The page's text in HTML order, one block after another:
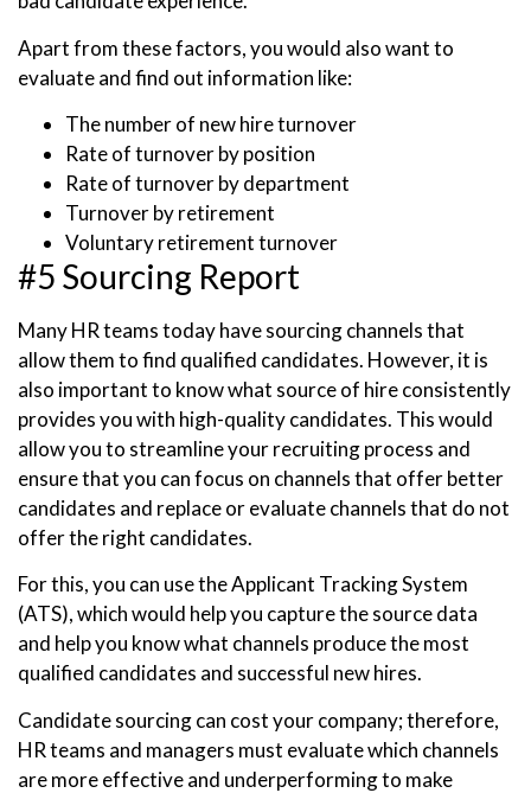
Apart from these factors, you would also want to
evaluate and find out information like:
The number of new hire turnover
Rate of turnover by position
Rate of turnover by department
Turnover by retirement
Voluntary retirement turnover
#5 Sourcing Report
Many HR teams today have sourcing channels that
allow them to find qualified candidates. However, it is
also important to know what source of hire consistently
provides you with high-quality candidates. This would
allow you to streamline your recruiting process and
ensure that you can focus on channels that offer better
candidates and replace or evaluate channels that do not
offer the right candidates.
For this, you can use the Applicant Tracking System
(ATS), which would help you capture the source data
and help you know what channels produce the most
qualified candidates and successful new hires.
Candidate sourcing can cost your company; therefore,
HR teams and managers must evaluate which channels
are more effective and underperforming to make